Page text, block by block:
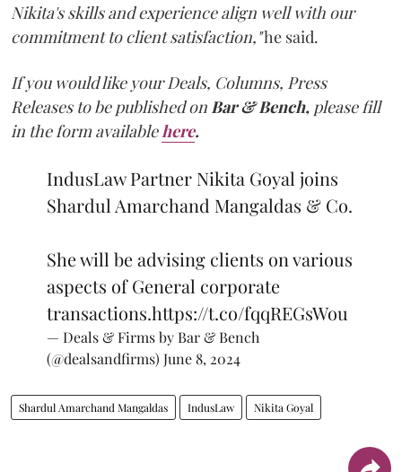
Nikita's skills and experience align well with our
commitment to client satisfaction,"he said.
If you would like your Deals, Columns, Press
Releases to be published on Bar & Bench, please fill
in the form available here.
IndusLaw Partner Nikita Goyal joins
Shardul Amarchand Mangaldas & Co.
She will be advising clients on various
aspects of General corporate
transactions.https://t.co/fqqREGsWou
— Deals & Firms by Bar & Bench
(@dealsandfirms) June 8, 2024
Shardul Amarchand Mangaldas IndusLaw Nikita Goyal